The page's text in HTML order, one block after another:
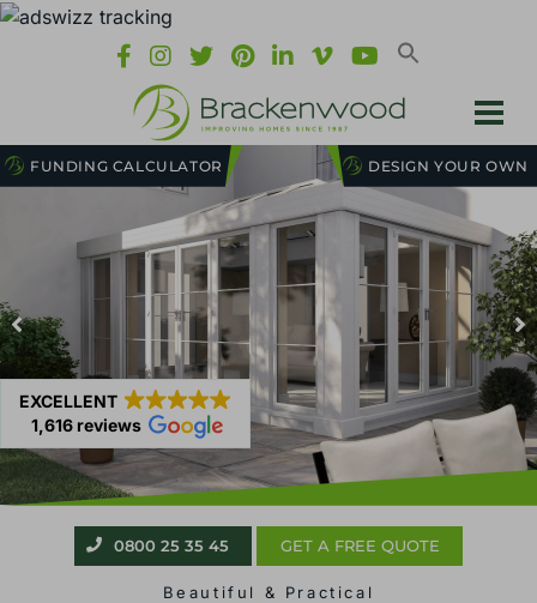
DESIGN YOUR OWN
FUNDING CALCULATOR
Beautiful & Practical
0800 25 35 45 GET A FREE QUOTE
EXCELLENT
1,616 reviews